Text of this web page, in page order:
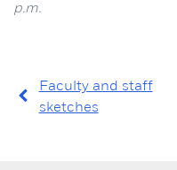
p.m.
Faculty and staff
sketches